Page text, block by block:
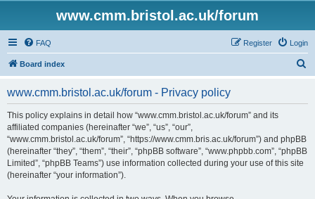
www.cmm.bristol.ac.uk/forum
FAQ Login
Register
Board index
www.cmm.bristol.ac.uk/forum - Privacy policy
This policy explains in detail how “www.cmm.bristol.ac.uk/forum” and its
affiliated companies (hereinafter “we”, “us”, “our”,
“www.cmm.bristol.ac.uk/forum”, “https://www.cmm.bris.ac.uk/forum”) and phpBB
(hereinafter “they”, “them”, “their”, “phpBB software”, “www.phpbb.com”, “phpBB
Limited”, “phpBB Teams”) use information collected during your use of this site
(hereinafter “your information”).